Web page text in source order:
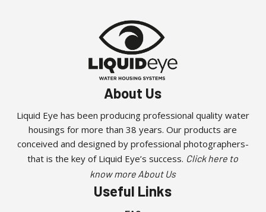
About Us
Liquid Eye has been producing professional quality water
housings for more than 38 years. Our products are
conceived and designed by professional photographers-
that is the key of Liquid Eye’s success. Click here to
know more About Us
Useful Links